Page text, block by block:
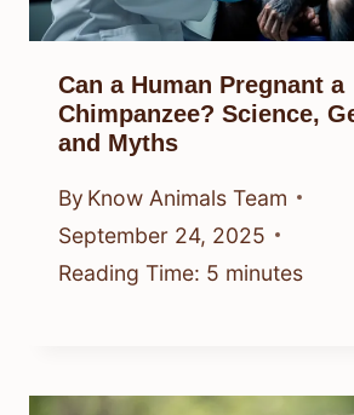
Can a Human Pregnant a
Chimpanzee? Science,
and Myths
By Know Animals Team
September 24, 2025
Reading Time: 5 minutes